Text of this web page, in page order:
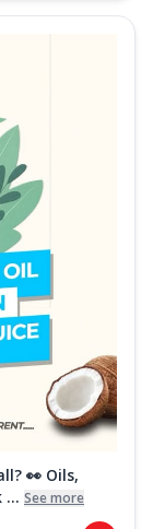
👀 Oils,
... See more